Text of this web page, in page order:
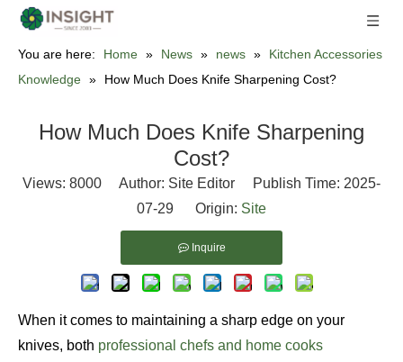
You are here: Home » News » news »
Kitchen Accessories
Knowledge » How Much Does Knife Sharpening Cost?
How Much Does Knife Sharpening
Cost?
Views: 8000 Author: Site Editor Publish Time: 2025-
07-29 Origin: Site
Inquire
When it comes to maintaining a sharp edge on your
knives, both professional chefs and home cooks